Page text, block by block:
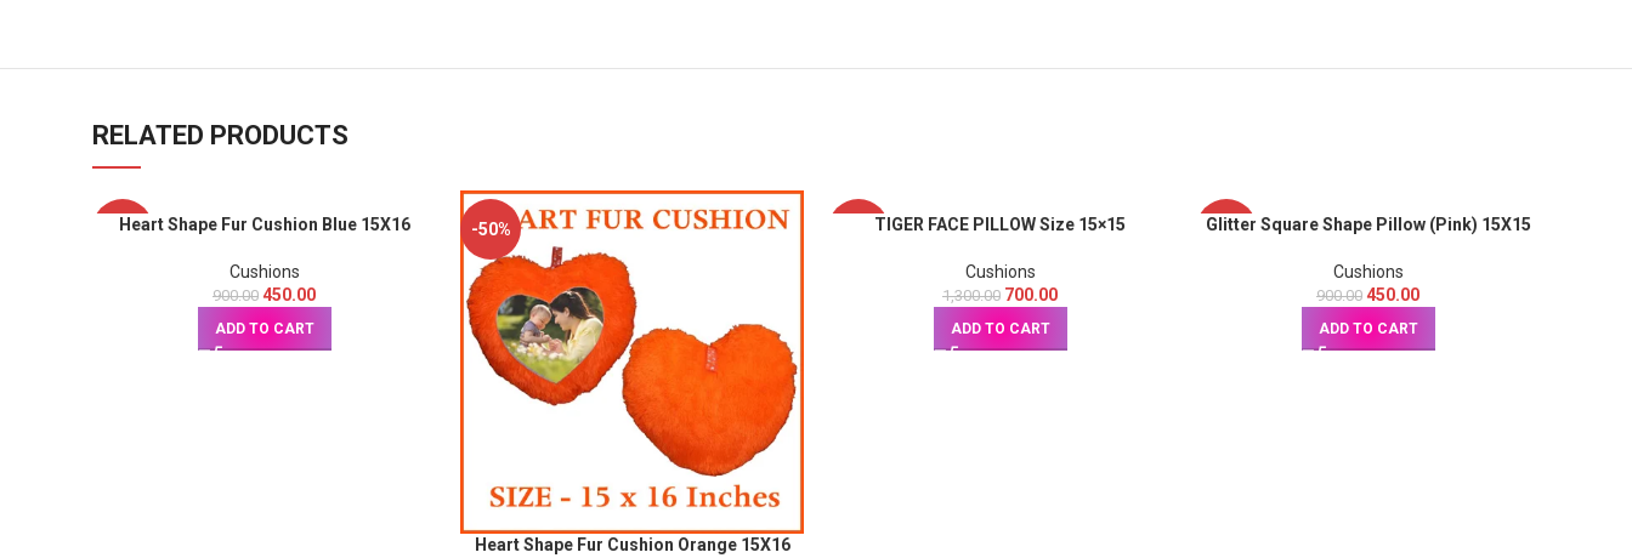
RELATED PRODUCTS
-50%
Heart Shape Fur Cushion Blue 15X16
Cushions
900.00 450.00
ADD TO CART
-50%
Heart Shape Fur Cushion Orange 15X16
TIGER FACE PILLOW Size 15×15
Cushions
1,300.00 700.00
ADD TO CART
-50%
Glitter Square Shape Pillow (Pink) 15X15
Cushions
900.00 450.00
ADD TO CART